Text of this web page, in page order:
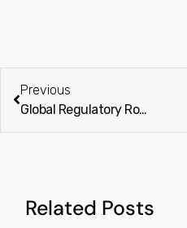
Previous
Global Regulatory Roadmap for Private Capital Managers (2025-2026)
Related Posts